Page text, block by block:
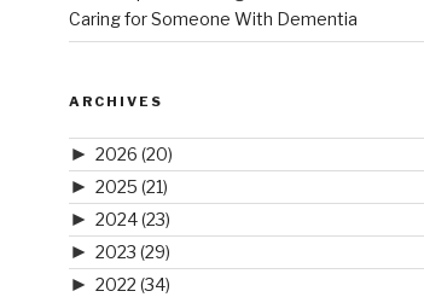
Caring for Someone With Dementia
ARCHIVES
► 2026 (20)
► 2025 (21)
► 2024(23)
► 2023 (29)
► 2022 (34)